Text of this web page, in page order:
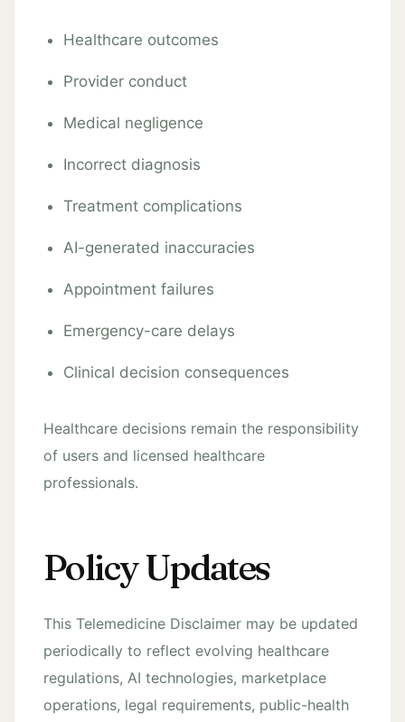
Healthcare outcomes
Provider conduct
Medical negligence
Incorrect diagnosis
Treatment complications
AI-generated inaccuracies
Appointment failures
Emergency-care delays
Clinical decision consequences
Healthcare decisions remain the responsibility
of users and licensed healthcare
professionals.
Policy Updates
This Telemedicine Disclaimer may be updated
periodically to reflect evolving healthcare
regulations, AI technologies, marketplace
operations, legal requirements, public-health